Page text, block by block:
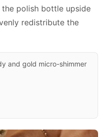
polish bottle upside
redistribute the
and gold micro-shimmer